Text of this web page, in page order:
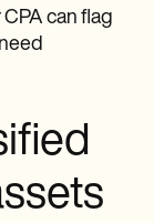
CPA can flag